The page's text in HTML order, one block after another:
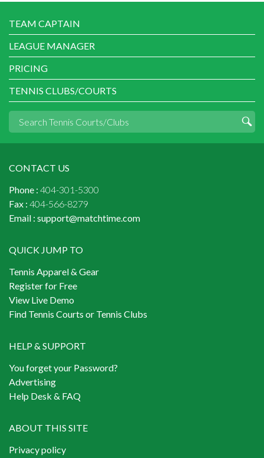
TEAM CAPTAIN
LEAGUE MANAGER
PRICING
TENNIS CLUBS/COURTS
CONTACT US
Phone : 404-301-5300
Fax : 404-566-8279
Email : support@matchtime.com
QUICK JUMP TO
Tennis Apparel & Gear
Register for Free
View Live Demo
Find Tennis Courts or Tennis Clubs
HELP & SUPPORT
You forget your Password?
Advertising
Help Desk & FAQ
ABOUT THIS SITE
Privacy policy